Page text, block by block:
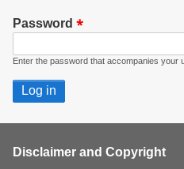
Password
Enter the password that accompanies your
Disclaimer and Copyright